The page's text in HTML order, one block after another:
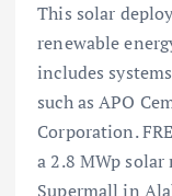
This solar
renewable
includes
such as APO
Corporation.
a 2.8 MWp
Supermall in